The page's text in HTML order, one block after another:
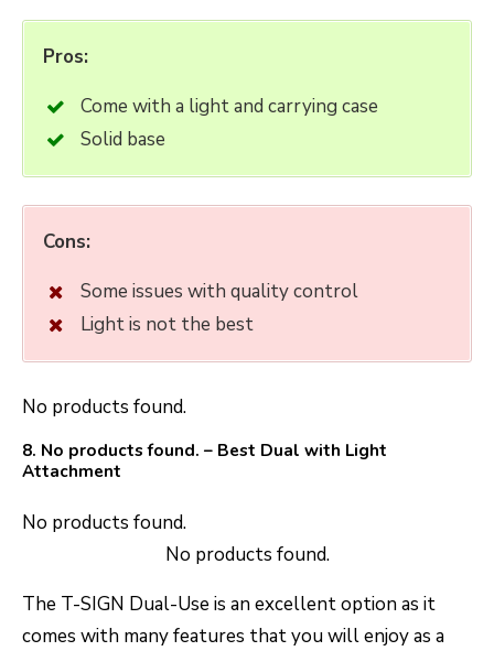
Pros:
Come with a light and carrying case
Solid base
Cons:
Some issues with quality control
Light is not the best
No products found.
8. No products found. – Best Dual with Light
Attachment
No products found.
No products found.
The T-SIGN Dual-Use is an excellent option as it
comes with many features that you will enjoy as a